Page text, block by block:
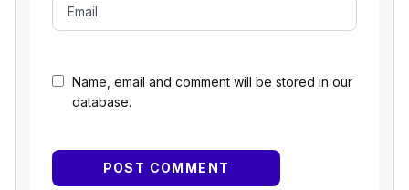
Name, email and comment will be stored in our
database.